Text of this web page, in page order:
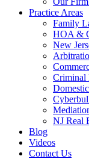
Practice Areas
Family
HOA &
New
Criminal
NJ Real
Blog
Videos
Contact Us